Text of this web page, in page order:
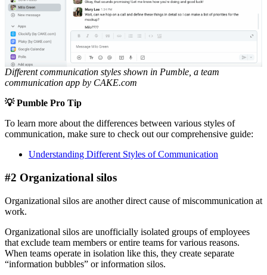
Different communication styles shown in Pumble, a team
communication app by CAKE.com
💡 Pumble Pro Tip
To learn more about the differences between various styles of
communication, make sure to check out our comprehensive guide:
Understanding Different Styles of Communication
#2 Organizational silos
Organizational silos are another direct cause of miscommunication at
work.
Organizational silos are unofficially isolated groups of employees
that exclude team members or entire teams for various reasons.
When teams operate in isolation like this, they create separate
“information bubbles” or information silos.